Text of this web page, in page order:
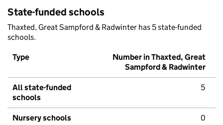
State-funded schools
Thaxted, Great Sampford & Radwinter has 5 state-funded
schools.
Type
Number in Thaxted, Great
Sampford & Radwinter
All state-funded
schools
5
Nursery schools 0